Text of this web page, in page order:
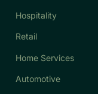
Hospitality
Retail
Home Services
Automotive